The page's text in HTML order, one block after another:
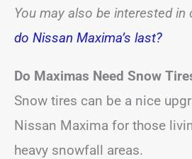
You may also be interested in
do Nissan Maxima’s last?
Do Maximas Need Snow
Snow tires can be a nice
Nissan Maxima for those
heavy snowfall areas.